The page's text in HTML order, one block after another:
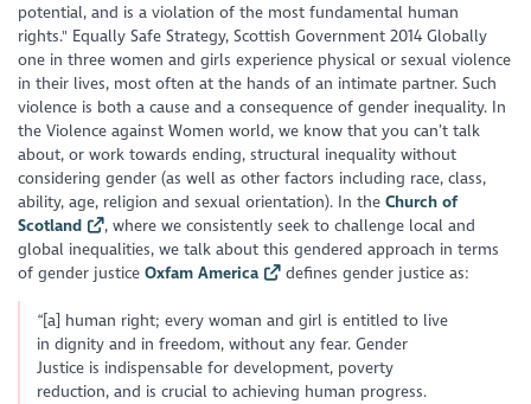
potential, and is a violation of the most fundamental human
rights." Equally Safe Strategy, Scottish Government 2014 Globally
one in three women and girls experience physical or sexual violence
in their lives, most often at the hands of an intimate partner. Such
violence is both a cause and a consequence of gender inequality. In
the Violence against Women world, we know that you can’t talk
about, or work towards ending, structural inequality without
considering gender (as well as other factors including race, class,
ability, age, religion and sexual orientation). In theChurch of
Scotland
, where we consistently seek to challenge local and
global inequalities, we talk about this gendered approach in terms
of gender justiceOxfam America defines gender justice as:
“[a] human right; every woman and girl is entitled to live
in dignity and in freedom, without any fear. Gender
Justice is indispensable for development, poverty
reduction, and is crucial to achieving human progress.